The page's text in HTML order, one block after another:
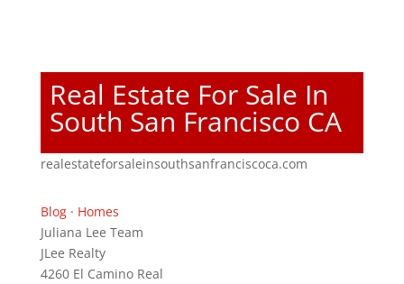
Real Estate For Sale In
South San Francisco CA
realestateforsaleinsouthsanfranciscoca.com
Blog· Homes
Juliana Lee Team
JLee Realty
4260 El Camino Real